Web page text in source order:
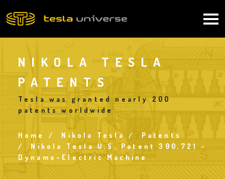
to
NIKOLA TESLA
PATENTS
Tesla was granted nearly 200
patents worldwide
Breadcrumb
Home Nikola Tesla
Patents
Nikola Tesla U.S. Patent 390,721 -
Dynamo-Electric Machine